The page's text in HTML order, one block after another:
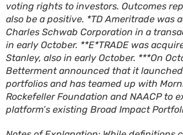
voting rights to investors. Outcomes
also be a positive. *TD Ameritrade was
Charles Schwab Corporation in a
in early October. **E*TRADE was
Stanley, also in early October. ***On
Betterment announced that it launched
portfolios and has teamed up with
Rockefeller Foundation and NAACP to
platform’s existing Broad Impact